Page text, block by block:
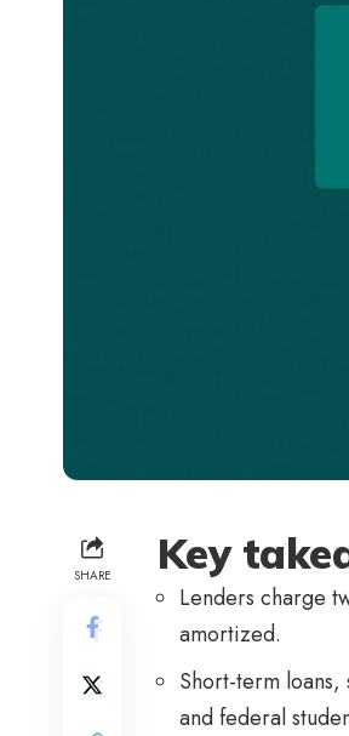
SHARE Key
Lenders charge
amortized.
Short-term
and federal